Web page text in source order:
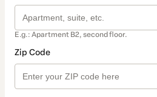
E.g.: Apartment B2, second floor.
Zip Code